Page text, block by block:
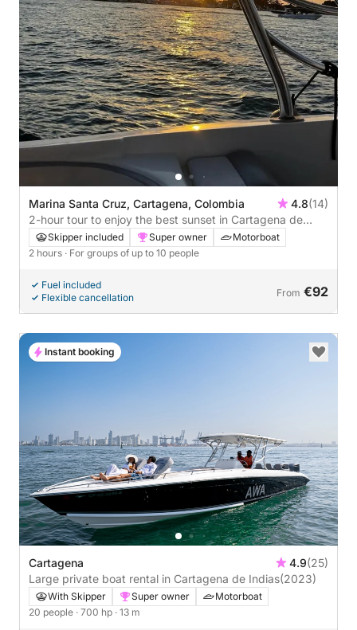
Marina Santa Cruz, Cartagena, Colombia 4.8(14)
2-hour tour to enjoy the best sunset in Cartagena de
Indias.Skipper included Super owner
Motorboat
2 hours · For groups of up to 10 people
Fuel included
Flexible cancellation
From €92
Cartagena 4.9(25)
Large private boat rental in Cartagena de Indias(2023)
With Skipper Super owner
Motorboat
20 people · 700 hp · 13 m
Instant booking